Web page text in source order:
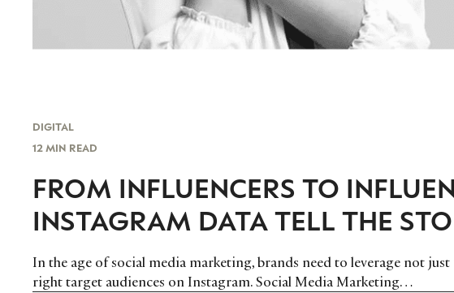
DIGITAL
12 MIN READ
FROM INFLUENCERS TO
INSTAGRAM DATA TELL THE
In the age of social media marketing, brands need to leverage not
right target audiences on Instagram. Social Media Marketing…